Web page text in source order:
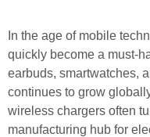
In the age of mobile
quickly become a must-
earbuds, smartwatches,
continues to grow
wireless chargers often
manufacturing hub for